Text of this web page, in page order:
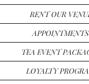
RENT OUR
APPOINTMENTS
TEA EVENT
LOYALTY